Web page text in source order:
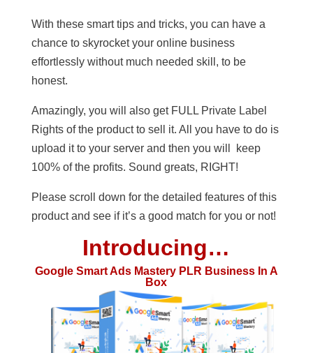
With these smart tips and tricks, you can have a
chance to skyrocket your online business
effortlessly without much needed skill, to be
honest.
Amazingly, you will also get FULL Private Label
Rights of the product to sell it. All you have to do is
upload it to your server and then you will keep
100% of the profits. Sound greats, RIGHT!
Please scroll down for the detailed features of this
product and see if it’s a good match for you or not!
Introducing…
Google Smart Ads Mastery PLR Business In A
Box